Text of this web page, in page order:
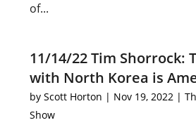
of...
11/14/22 Tim Shorrock:
with North Korea is
byScott Horton | Nov 19, 2022 |
Show